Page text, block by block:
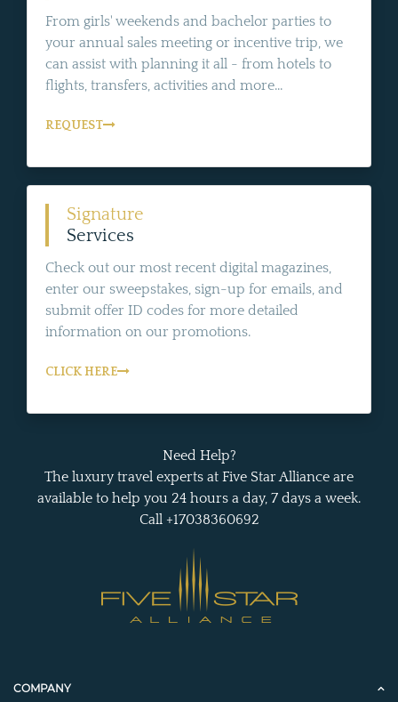
From girls' weekends and bachelor parties to
your annual sales meeting or incentive trip, we
can assist with planning it all - from hotels to
flights, transfers, activities and more...
REQUEST
Signature
Services
Check out our most recent digital magazines,
enter our sweepstakes, sign-up for emails, and
submit offer ID codes for more detailed
information on our promotions.
CLICK HERE
Need Help?
The luxury travel experts at Five Star Alliance are
available to help you 24 hours a day, 7 days a week.
Call +17038360692
COMPANY